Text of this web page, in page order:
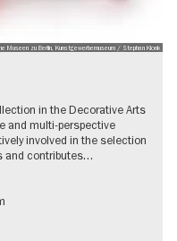
Museen zu Berlin, Kunstgewerbemuseum / Stephan Klonk
in the Decorative Arts
and multi-perspective
involved in the selection
and contributes…